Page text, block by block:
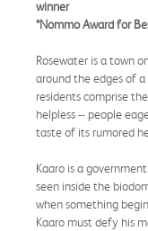
winner
*Nommo Award for
Rosewater is a town
around the edges of
residents comprise
helpless -- people
taste of its rumored
Kaaro is a
seen inside the
when something
Kaaro must defy his